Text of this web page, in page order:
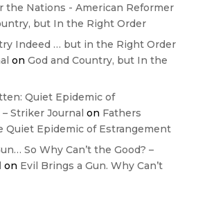
the Nations - American Reformer
but In the Right Order
Indeed … but in the Right Order
on God and Country, but In the
Quiet Epidemic of
Striker Journal on Fathers
Quiet Epidemic of Estrangement
So Why Can’t the Good? –
on Evil Brings a Gun. Why Can’t